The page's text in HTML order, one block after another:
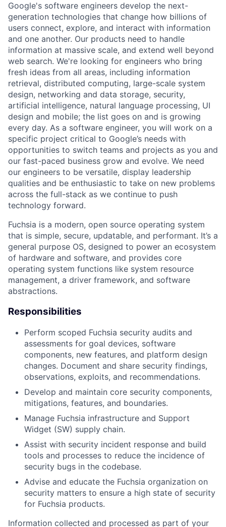
Google's software engineers develop the next-
generation technologies that change how billions of
users connect, explore, and interact with information
and one another. Our products need to handle
information at massive scale, and extend well beyond
web search. We're looking for engineers who bring
fresh ideas from all areas, including information
retrieval, distributed computing, large-scale system
design, networking and data storage, security,
artificial intelligence, natural language processing, UI
design and mobile; the list goes on and is growing
every day. As a software engineer, you will work on a
specific project critical to Google’s needs with
opportunities to switch teams and projects as you and
our fast-paced business grow and evolve. We need
our engineers to be versatile, display leadership
qualities and be enthusiastic to take on new problems
across the full-stack as we continue to push
technology forward.
Fuchsia is a modern, open source operating system
that is simple, secure, updatable, and performant. It’s a
general purpose OS, designed to power an ecosystem
of hardware and software, and provides core
operating system functions like system resource
management, a driver framework, and software
abstractions.
Responsibilities
Perform scoped Fuchsia security audits and
assessments for goal devices, software
components, new features, and platform design
changes. Document and share security findings,
observations, exploits, and recommendations.
Develop and maintain core security components,
mitigations, features, and boundaries.
Manage Fuchsia infrastructure and Support
Widget (SW) supply chain.
Assist with security incident response and build
tools and processes to reduce the incidence of
security bugs in the codebase.
Advise and educate the Fuchsia organization on
security matters to ensure a high state of security
for Fuchsia products.
Information collected and processed as part of your